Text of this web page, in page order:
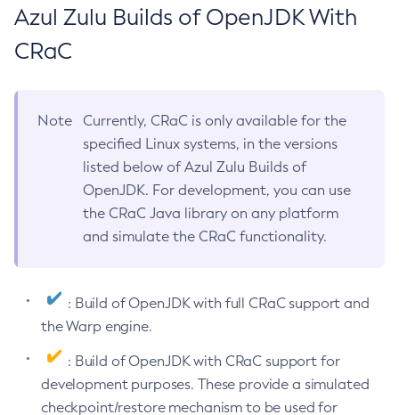
Azul Zulu Builds of OpenJDK With
CRaC
Note
Currently, CRaC is only available for the
specified Linux systems, in the versions
listed below of Azul Zulu Builds of
OpenJDK. For development, you can use
the CRaC Java library on any platform
and simulate the CRaC functionality.
: Build of OpenJDK with full CRaC support and
the Warp engine.
: Build of OpenJDK with CRaC support for
development purposes. These provide a simulated
checkpoint/restore mechanism to be used for